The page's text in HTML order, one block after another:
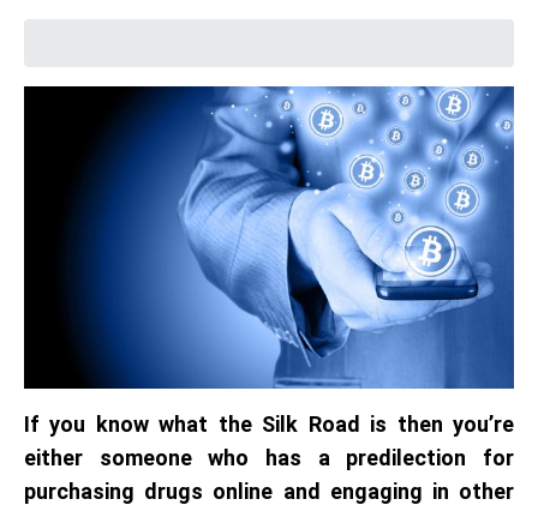
If you know what the Silk Road is then you’re
either someone who has a predilection for
purchasing drugs online and engaging in other